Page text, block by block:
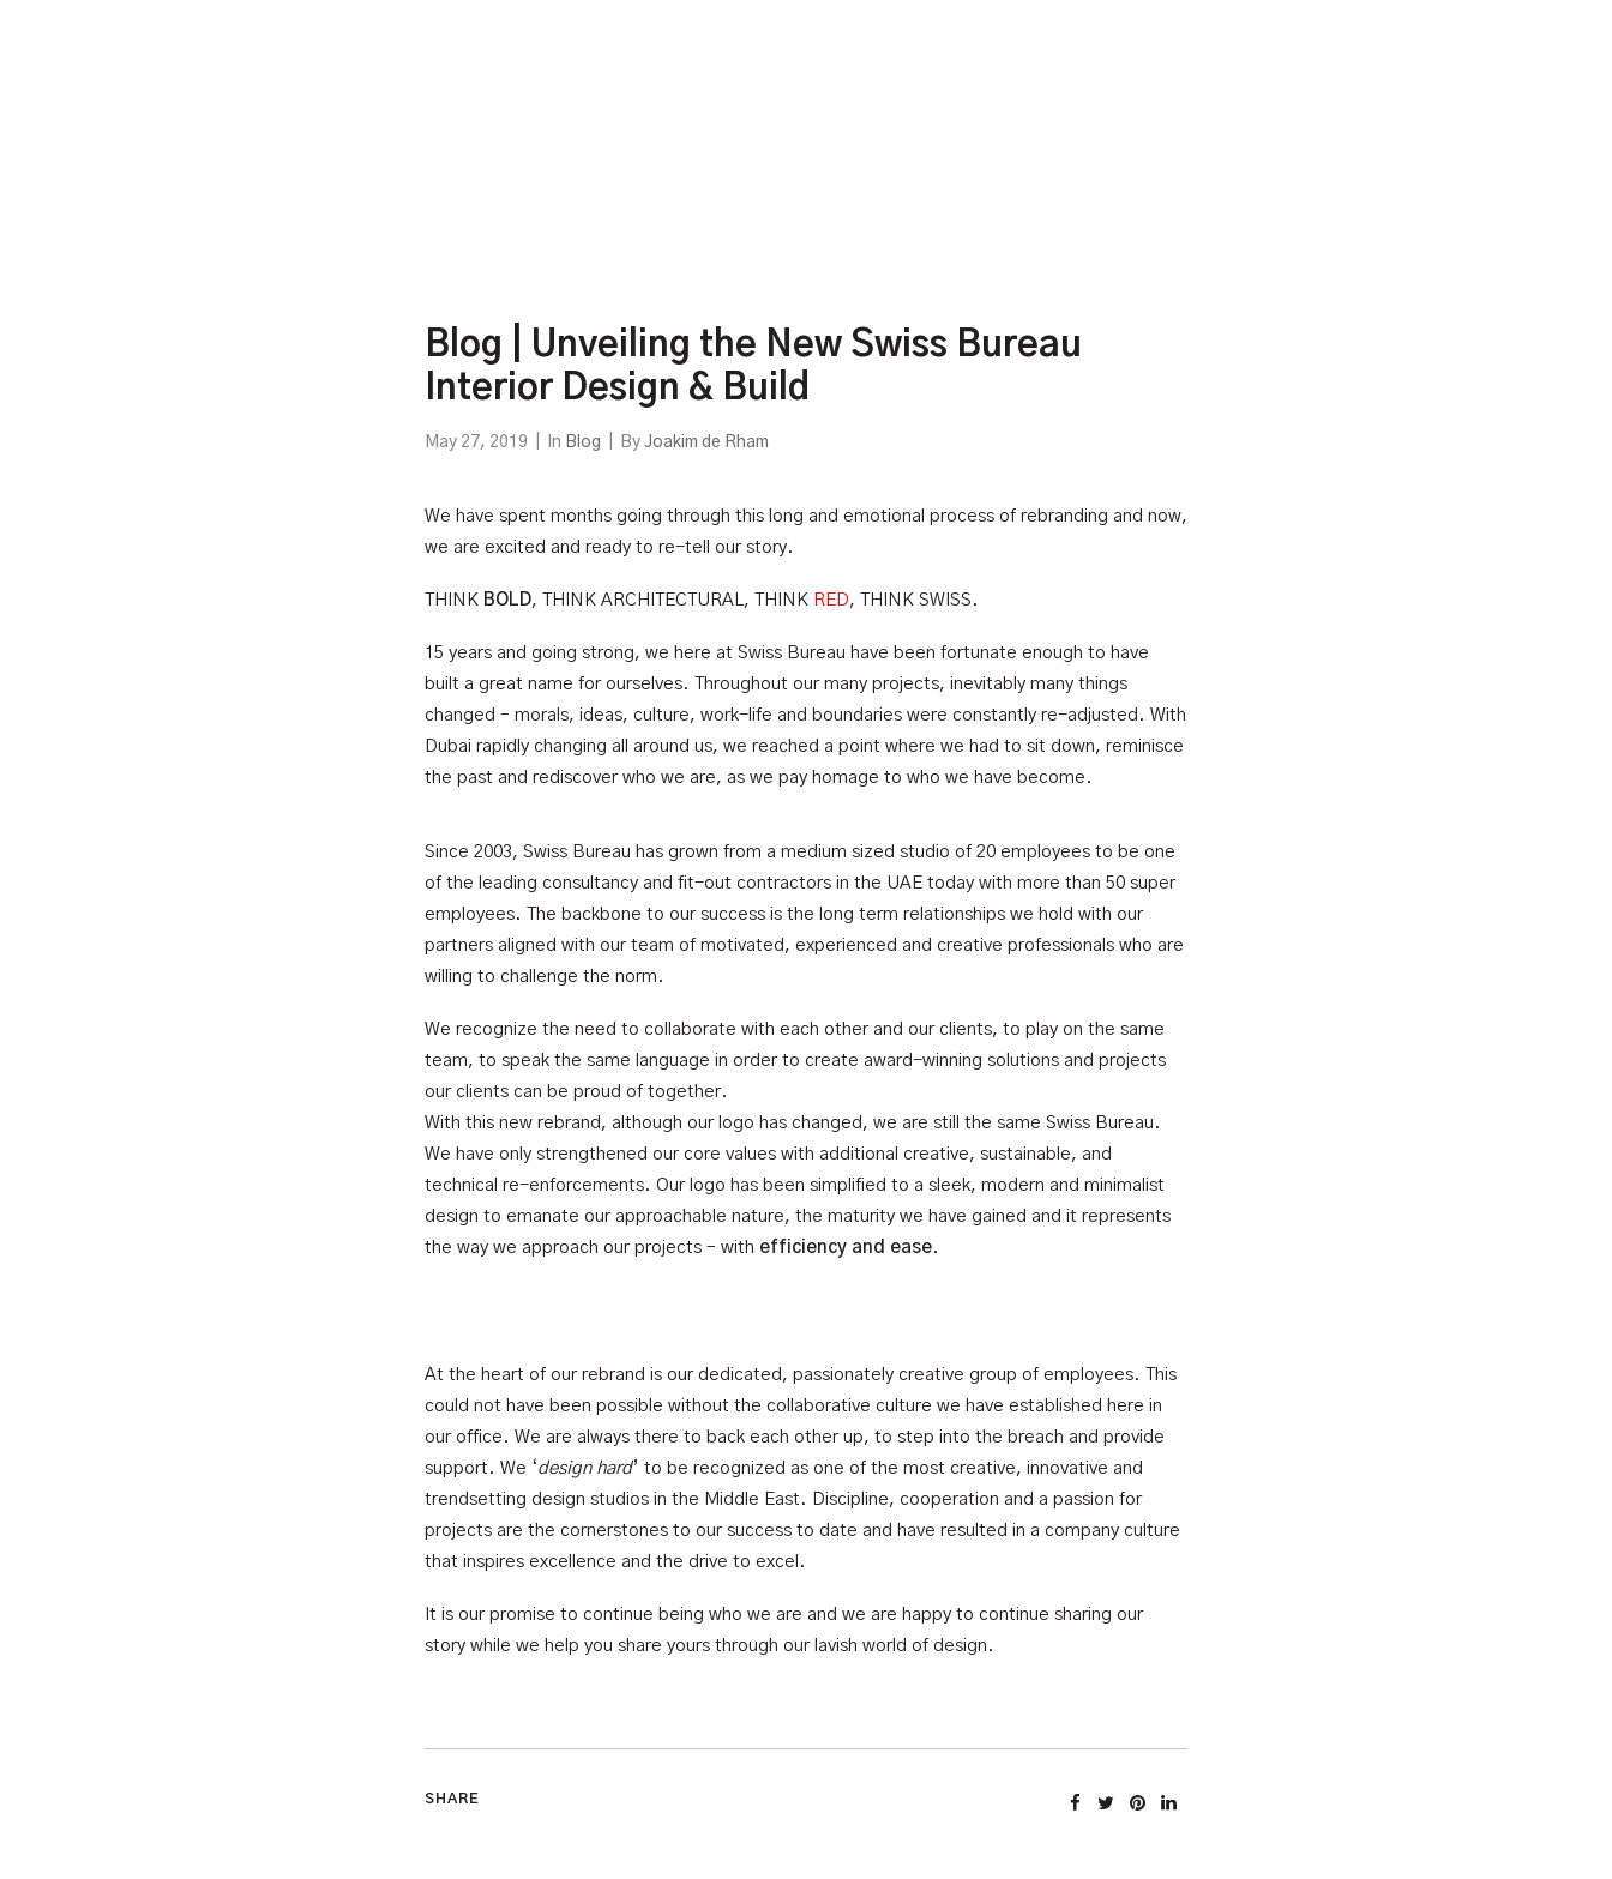
Blog | Unveiling the New Swiss Bureau
Interior Design & Build
May 27, 2019 In Blog By Joakim de Rham
We have spent months going through this long and emotional process of rebranding and now,
we are excited and ready to re-tell our story.
THINK BOLD, THINK ARCHITECTURAL, THINK RED, THINK SWISS.
15 years and going strong, we here at Swiss Bureau have been fortunate enough to have
built a great name for ourselves. Throughout our many projects, inevitably many things
changed – morals, ideas, culture, work-life and boundaries were constantly re-adjusted. With
Dubai rapidly changing all around us, we reached a point where we had to sit down, reminisce
the past and rediscover who we are, as we pay homage to who we have become.
Since 2003, Swiss Bureau has grown from a medium sized studio of 20 employees to be one
of the leading consultancy and fit-out contractors in the UAE today with more than 50 super
employees. The backbone to our success is the long term relationships we hold with our
partners aligned with our team of motivated, experienced and creative professionals who are
willing to challenge the norm.
We recognize the need to collaborate with each other and our clients, to play on the same
team, to speak the same language in order to create award-winning solutions and projects
our clients can be proud of together.
With this new rebrand, although our logo has changed, we are still the same Swiss Bureau.
We have only strengthened our core values with additional creative, sustainable, and
technical re-enforcements. Our logo has been simplified to a sleek, modern and minimalist
design to emanate our approachable nature, the maturity we have gained and it represents
the way we approach our projects – with efficiency and ease.
At the heart of our rebrand is our dedicated, passionately creative group of employees. This
could not have been possible without the collaborative culture we have established here in
our office. We are always there to back each other up, to step into the breach and provide
support. We ‘design hard’ to be recognized as one of the most creative, innovative and
trendsetting design studios in the Middle East. Discipline, cooperation and a passion for
projects are the cornerstones to our success to date and have resulted in a company culture
that inspires excellence and the drive to excel.
It is our promise to continue being who we are and we are happy to continue sharing our
story while we help you share yours through our lavish world of design.